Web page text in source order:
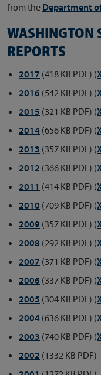
from the Department
WASHINGTON
REPORTS
2017 (418 KB PDF) (
2016 (542 KB PDF) (
2015 (321 KB PDF) (
2014 (656 KB PDF) (
2013 (357 KB PDF) (
2012 (366 KB PDF) (
2011 (414 KB PDF) (
2010 (709 KB PDF) (
2009 (357 KB PDF) (
2008 (292 KB PDF) (
2007 (371 KB PDF) (
2006 (337 KB PDF) (
2005 (304 KB PDF) (
2004 (636 KB PDF) (
2003 (740 KB PDF) (
2002 (1332 KB PDF)